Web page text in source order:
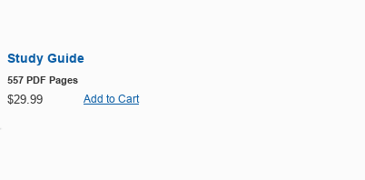
Study Guide
557 PDF Pages
$29.99 Add to Cart